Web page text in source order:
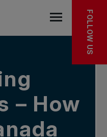
Open the
FOLLOW US
– How